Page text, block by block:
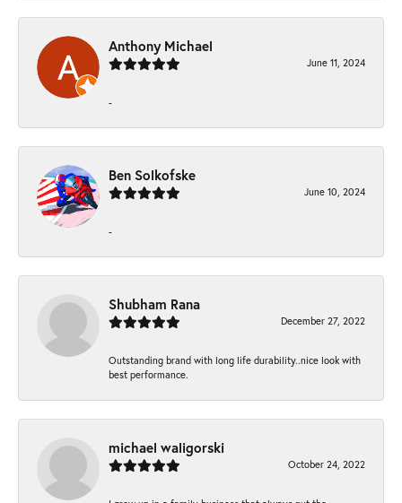
Anthony Michael
June 11, 2024
-
Ben Solkofske
June 10, 2024
-
Shubham Rana
December 27, 2022
Outstanding brand with long life durability..nice look with
best performance.
michael waligorski
October 24, 2022